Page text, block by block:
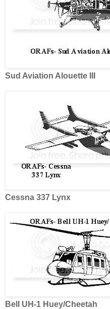
Sud Aviation Alouette III
Cessna 337 Lynx
Bell UH-1 Huey/Cheetah